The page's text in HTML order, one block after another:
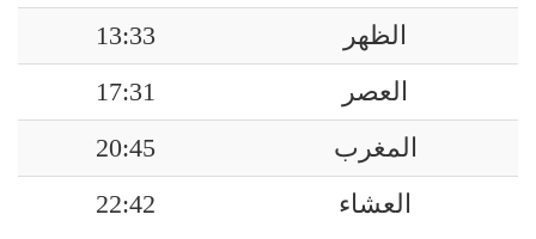
الظهر
13:33
العصر
17:31
المغرب
20:45
العشاء
22:42